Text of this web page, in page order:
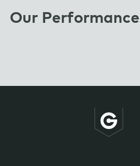
Our Performance